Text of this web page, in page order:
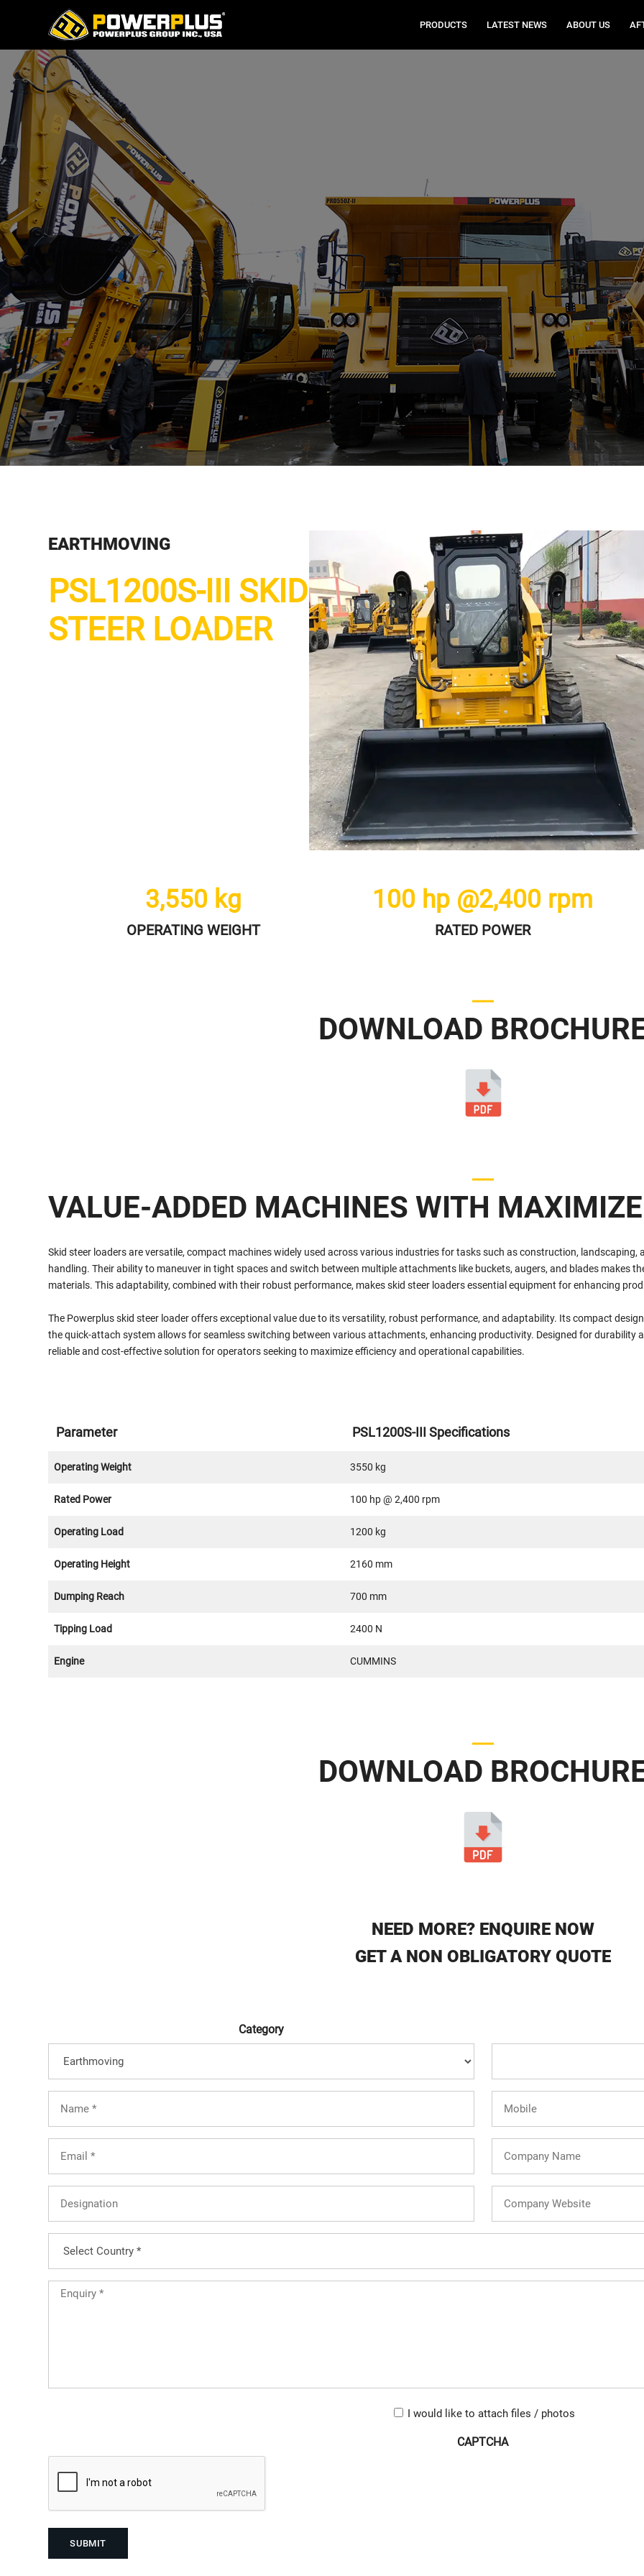
PRODUCTS LATEST NEWS ABOUT US
EARTHMOVING
PSL1200S-III SKID
STEER LOADER
3,550kg
OPERATING WEIGHT
100hp @2,400rpm
RATED POWER
DOWNLOAD
VALUE-ADDED MACHINES WITH
Skid steer loaders are versatile, compact machines widely used across various industries for tasks such as construction,
handling. Their ability to maneuver in tight spaces and switch between multiple attachments like buckets, augers, and blades makes
materials. This adaptability, combined with their robust performance, makes skid steer loaders essential equipment for enhancing
The Powerplus skid steer loader offers exceptional value due to its versatility, robust performance, and adaptability. Its compact
the quick-attach system allows for seamless switching between various attachments, enhancing productivity. Designed for durability
reliable and cost-effective solution for operators seeking to maximize efficiency and operational capabilities.
Parameter PSL1200S-III Specifications
Operating Weight 3550 kg
Rated Power 100 hp @ 2,400 rpm
Operating Load 1200 kg
Operating Height 2160 mm
Dumping Reach 700 mm
Tipping Load 2400 N
Engine CUMMINS
DOWNLOAD
NEED MORE? ENQUIRE NOW
GET A NON OBLIGATORY QUOTE
Category
Country
Upload-
I would like to attach files / photos
CAPTCHA